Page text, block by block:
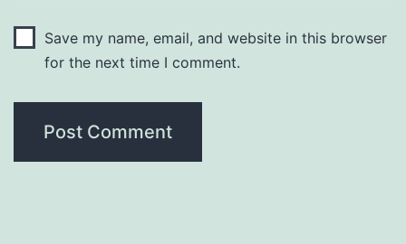
Save my name, email, and website in this browser
for the next time I comment.